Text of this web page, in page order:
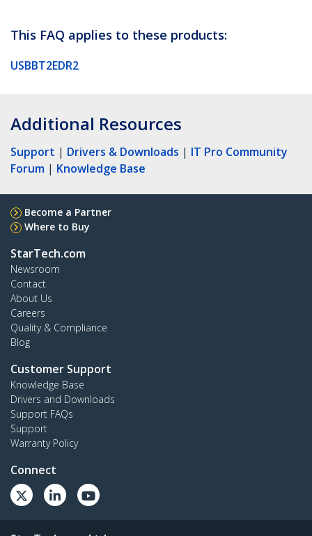
This FAQ applies to these products:
USBBT2EDR2
Additional Resources
Support | Drivers & Downloads | IT Pro Community
Forum | Knowledge Base
Become a Partner
Where to Buy
StarTech.com
Newsroom
Contact
About Us
Careers
Quality & Compliance
Blog
Customer Support
Knowledge Base
Drivers and Downloads
Support FAQs
Support
Warranty Policy
Connect